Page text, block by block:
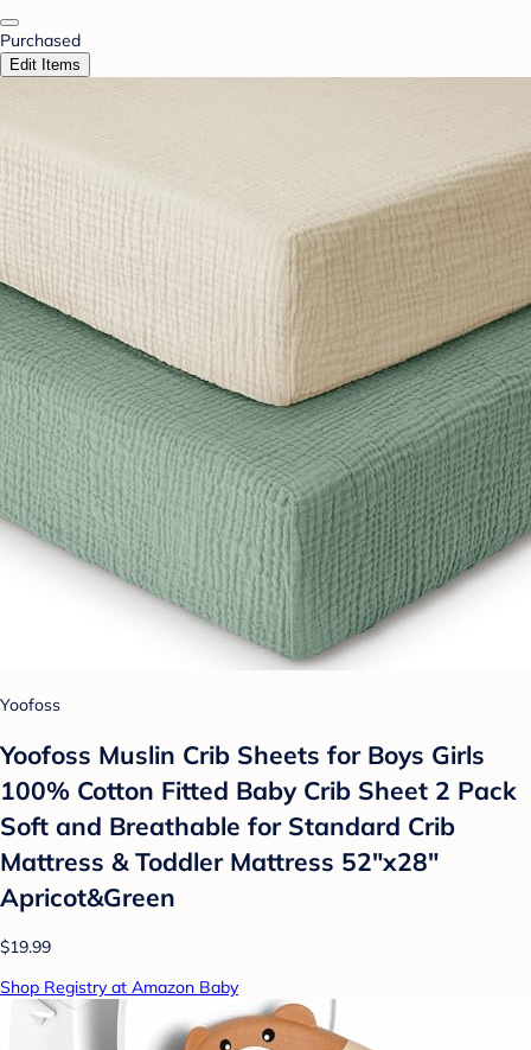
Purchased
Edit Items
Yoofoss
Yoofoss Muslin Crib Sheets for Boys Girls
100% Cotton Fitted Baby Crib Sheet 2 Pack
Soft and Breathable for Standard Crib
Mattress & Toddler Mattress 52"x28"
Apricot&Green
$19.99
Shop Registry at Amazon Baby